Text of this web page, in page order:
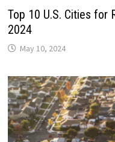
Top 10 U.S. Cities for
2024
May 10, 2024